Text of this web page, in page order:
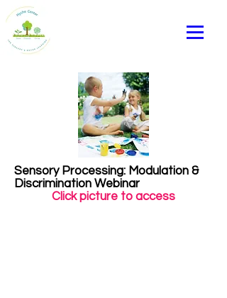
Sensory Processing: Modulation &
Discrimination Webinar
Click picture to access